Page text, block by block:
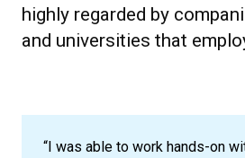
highly regarded by
and universities that
“I was able to work hands-on